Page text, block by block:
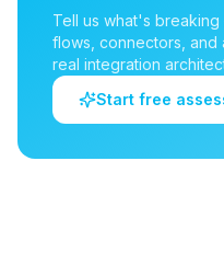
Tell us what's
flows, connectors, and
real integration
Start free